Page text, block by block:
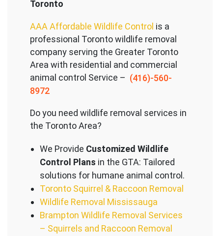
Toronto
AAA Affordable Wildlife Control is a
professional Toronto wildlife removal
company serving the Greater Toronto
Area with residential and commercial
animal control Service – (416)-560-
8972
Do you need wildlife removal services in
the Toronto Area?
We Provide Customized Wildlife
Control Plans in the GTA: Tailored
solutions for humane animal control.
Toronto Squirrel & Raccoon Removal
Wildlife Removal Mississauga
Brampton Wildlife Removal Services
– Squirrels and Raccoon Removal